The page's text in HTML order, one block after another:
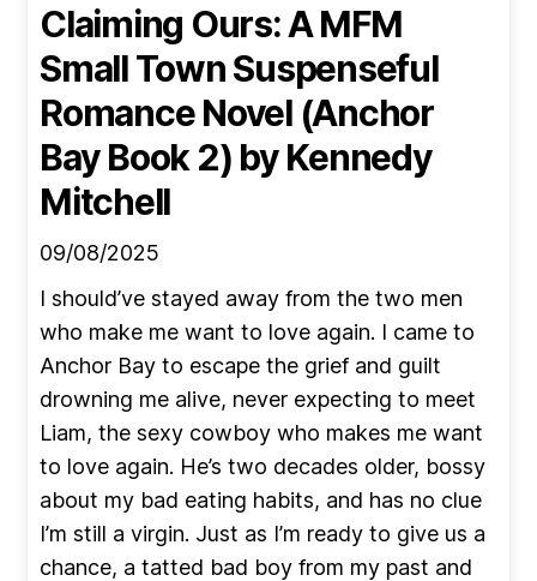
Claiming Ours: A MFM
Small Town Suspenseful
Romance Novel (Anchor
Bay Book 2) by Kennedy
Mitchell
09/08/2025
I should’ve stayed away from the two men
who make me want to love again. I came to
Anchor Bay to escape the grief and guilt
drowning me alive, never expecting to meet
Liam, the sexy cowboy who makes me want
to love again. He’s two decades older, bossy
about my bad eating habits, and has no clue
I’m still a virgin. Just as I’m ready to give us a
chance, a tatted bad boy from my past and